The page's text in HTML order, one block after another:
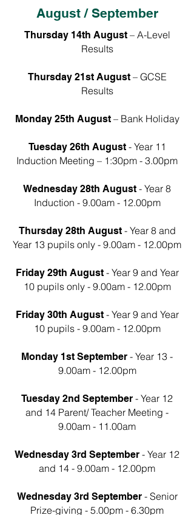
August / September
Thursday 14th August– A-Level
Results
Thursday 21st August– GCSE
Results
Monday 25th August– Bank Holiday
Tuesday 26th August - Year 11
Induction Meeting – 1:30pm - 3.00pm
Wednesday 28th August - Year 8
Induction - 9.00am - 12.00pm
Thursday 28th August- Year 8 and
Year 13 pupils only - 9.00am - 12.00pm
Friday 29th August- Year 9 and Year
10 pupils only - 9.00am - 12.00pm
Friday 30th August - Year 9 and Year
10 pupils - 9.00am - 12.00pm
Monday 1st September - Year 13 -
9.00am - 12.00pm
Tuesday 2nd September - Year 12
and 14 Parent/ Teacher Meeting -
9.00am - 11.00am
Wednesday 3rd September - Year 12
and 14 - 9.00am - 12.00pm
Wednesday 3rd September - Senior
Prize-giving - 5.00pm - 6.30pm